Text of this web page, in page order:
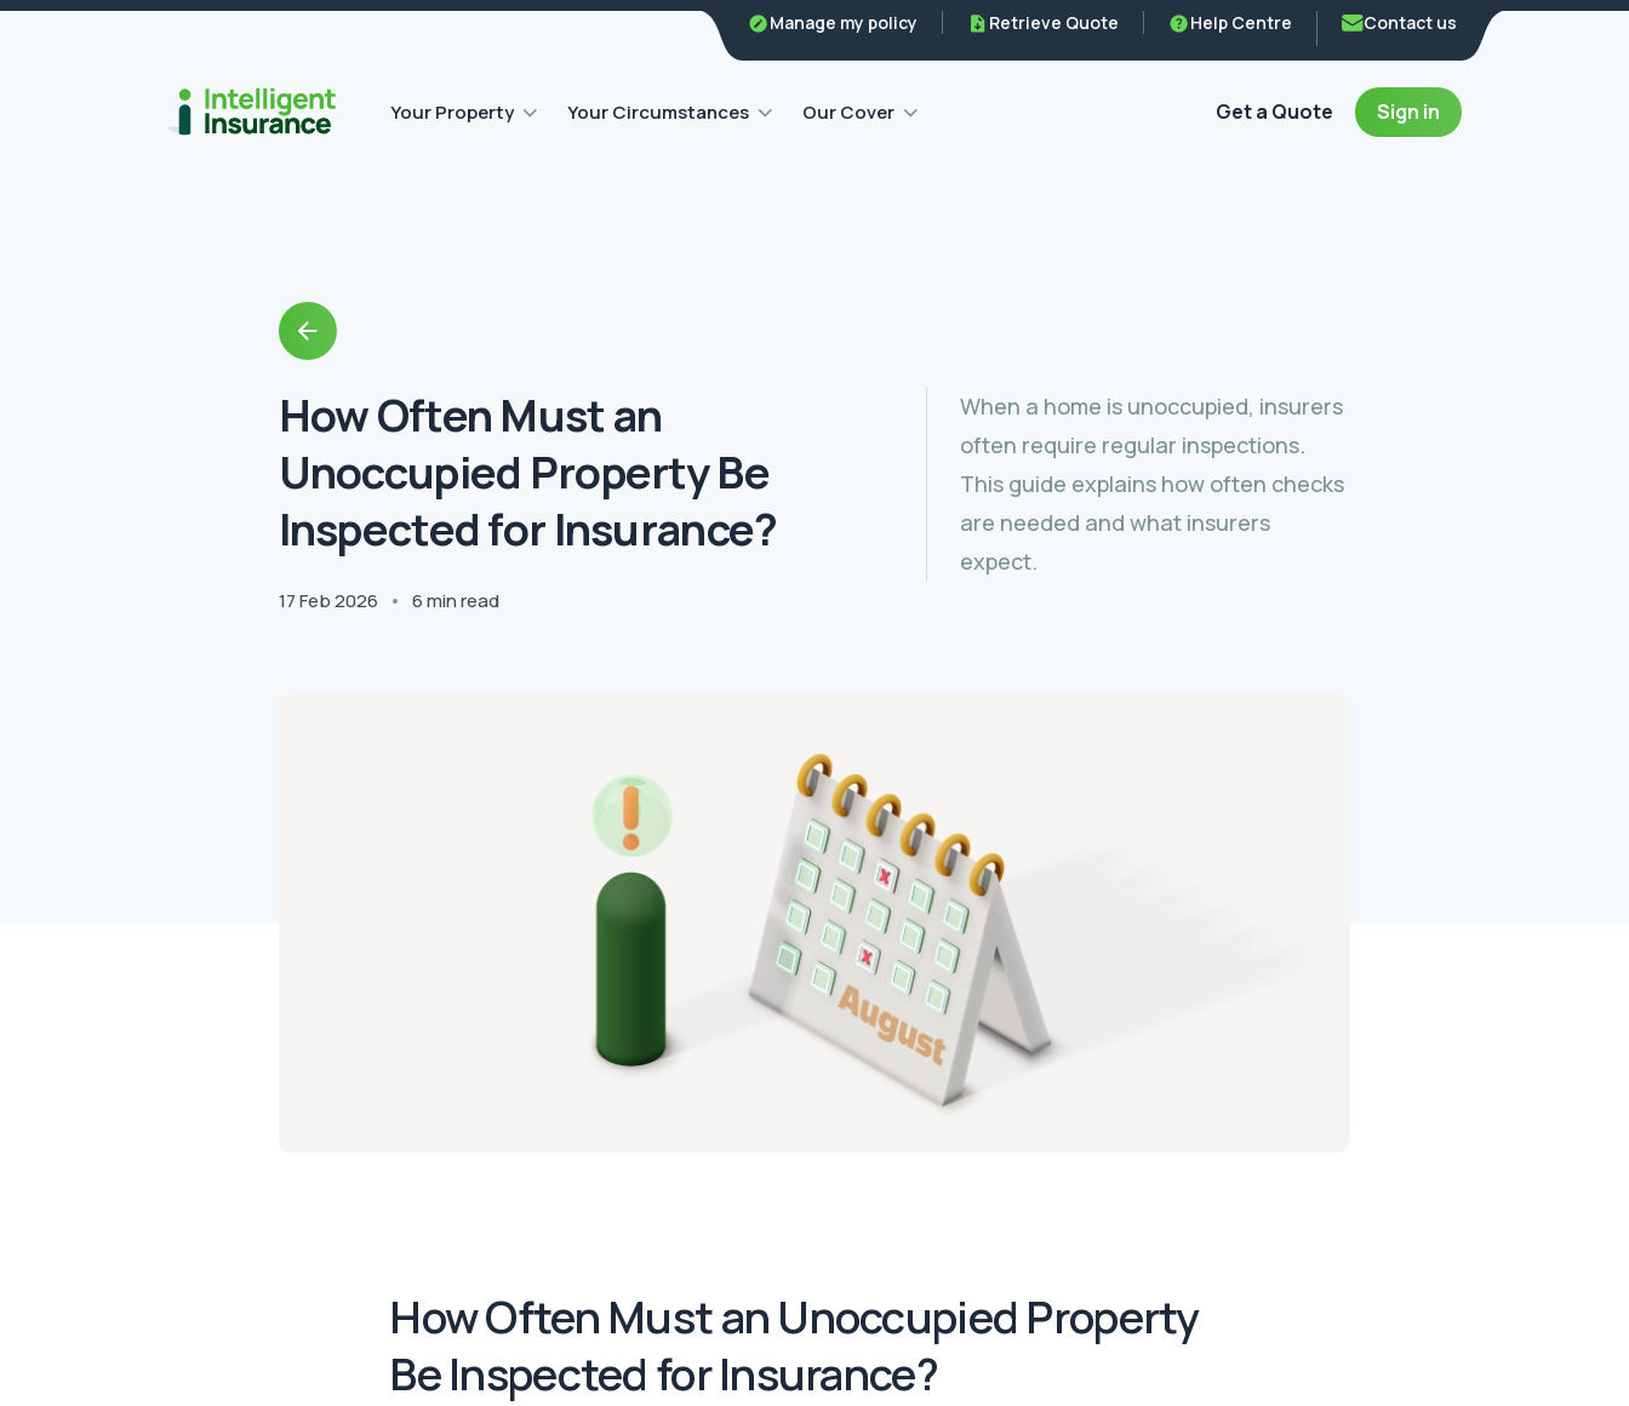
Manage my policy Retrieve Quote Help Centre Contact us
Your Property Your Circumstances Our Cover
Home emergency insurance
Get a Quote Sign in
Back
to
How Often Must an
Unoccupied Property Be
Inspected for Insurance?
When a home is unoccupied, insurers
often require regular inspections.
This guide explains how often checks
are needed and what insurers
expect.
17 Feb 2026 6 min read
How Often Must an Unoccupied Property
Be Inspected for Insurance?